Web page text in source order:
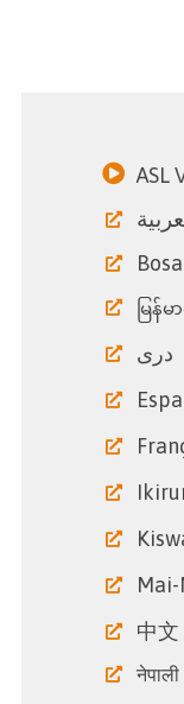
ASL
မြန်မ
دری
中文
नेपाली